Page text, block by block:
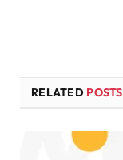
RELATED POSTS